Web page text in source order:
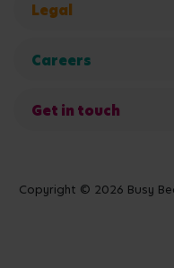
Legal
Careers
Get in touch
Copyright © 2026 Busy